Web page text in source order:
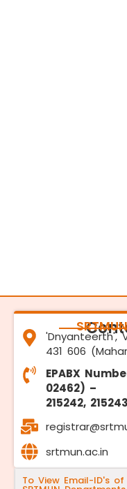
'Dnyanteerth',
431 606
EPABX
02462) –
215242,
srtmun.ac.in
To View Email-ID's of